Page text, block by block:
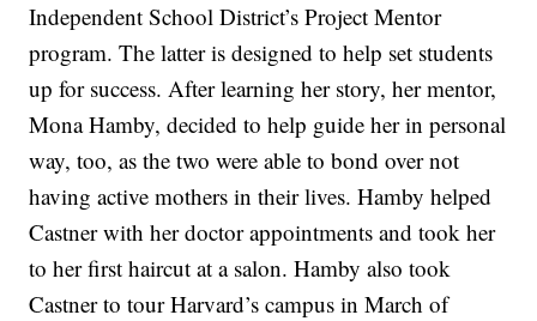
Independent School District’s Project Mentor
program. The latter is designed to help set students
up for success. After learning her story, her mentor,
Mona Hamby, decided to help guide her in personal
way, too, as the two were able to bond over not
having active mothers in their lives. Hamby helped
Castner with her doctor appointments and took her
to her first haircut at a salon. Hamby also took
Castner to tour Harvard’s campus in March of